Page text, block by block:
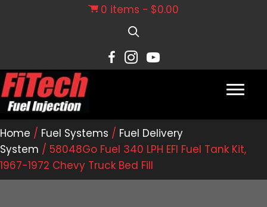
0 items
$0.00
Home / Fuel Systems / Fuel Delivery
System / 58048Go Fuel 340 LPH EFI Fuel Tank Kit,
1967-1972 Chevy Truck Bed Fill